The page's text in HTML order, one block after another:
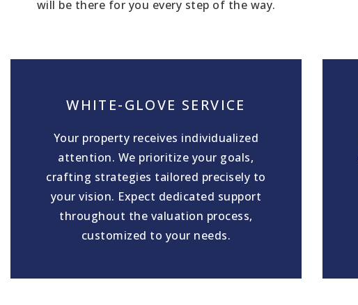
will be there for you every step of the way.
WHITE-GLOVE SERVICE
Your property receives individualized
attention. We prioritize your goals,
crafting strategies tailored precisely to
your vision. Expect dedicated support
throughout the valuation process,
customized to your needs.